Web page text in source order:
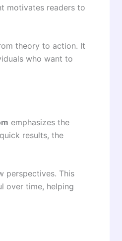
motivates readers to
theory to action. It
who want to
emphasizes the
results, the
perspectives. This
over time, helping